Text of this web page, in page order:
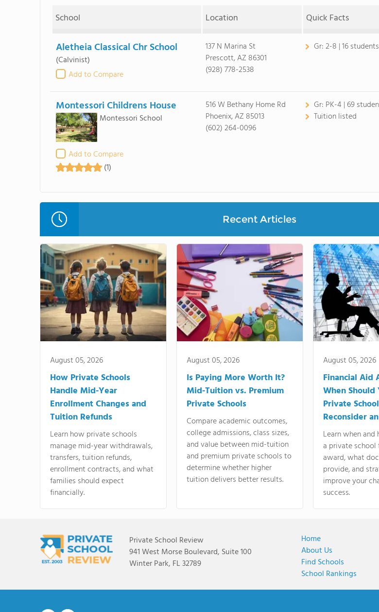
School Location Quick Facts
Aletheia Classical Chr School
(Calvinist)
Add to Compare
137 N Marina St
Prescott, AZ 86301
(928) 778-2538
Gr:2-8 | 16 students
Montessori Childrens House
Montessori School
Add to Compare
(1)
516 W Bethany Home Rd
Phoenix, AZ 85013
(602) 264-0096
Gr: PK-4 | 69
Tuition listed
Recent Articles
August 05, 2026
How Private Schools
Handle Mid-Year
Enrollment Changes and
Tuition Refunds
Learn how private schools
manage mid-year withdrawals,
transfers, tuition refunds,
enrollment contracts, and what
families should expect
financially.
August 05, 2026
Is Paying More Worth It?
Mid-Tuition vs. Premium
Private Schools
Compare academic outcomes,
college admissions, class sizes,
and value between mid-tuition
and premium private schools to
determine whether higher
tuition delivers better results.
August 05, 2026
Financial Aid
When Should
Private
Reconsider
Learn when
a private school
award, what
provide, and
improve your
success.
Private School Review
941 West Morse Boulevard, Suite 100
Winter Park, FL 32789
Home
About Us
Find Schools
School Rankings